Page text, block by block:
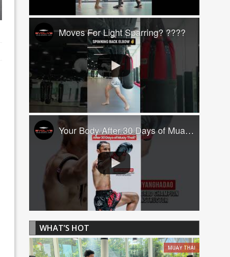
Moves For Light Sparring? ????
Your Body After 30 Days of Muay Thai! ????
WHAT’S HOT
MUAY THAI